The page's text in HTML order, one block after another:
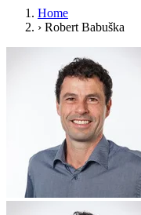
Home
› Robert Babuška